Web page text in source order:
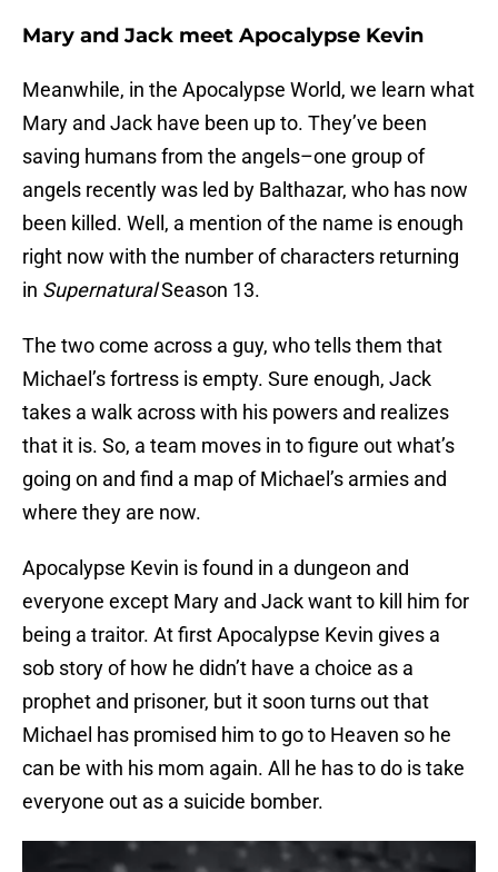
Mary and Jack meet Apocalypse Kevin
Meanwhile, in the Apocalypse World, we learn what
Mary and Jack have been up to. They’ve been
saving humans from the angels–one group of
angels recently was led by Balthazar, who has now
been killed. Well, a mention of the name is enough
right now with the number of characters returning
in SupernaturalSeason 13.
The two come across a guy, who tells them that
Michael’s fortress is empty. Sure enough, Jack
takes a walk across with his powers and realizes
that it is. So, a team moves in to figure out what’s
going on and find a map of Michael’s armies and
where they are now.
Apocalypse Kevin is found in a dungeon and
everyone except Mary and Jack want to kill him for
being a traitor. At first Apocalypse Kevin gives a
sob story of how he didn’t have a choice as a
prophet and prisoner, but it soon turns out that
Michael has promised him to go to Heaven so he
can be with his mom again. All he has to do is take
everyone out as a suicide bomber.